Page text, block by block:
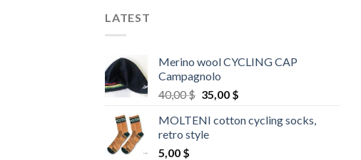
LATEST
Merino wool CYCLING CAP
Campagnolo
40,00$ Original
was:
40,00 $.
35,00 $Current
is:
MOLTENI cotton cycling socks,
retro style
5,00 $